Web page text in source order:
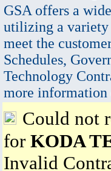
GSA offers a
utilizing a variety
meet the
Schedules,
Technology
more information
Could not
for KODA
Invalid